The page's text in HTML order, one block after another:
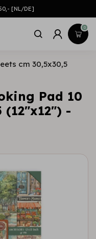
[NL/DE]
0
cm 30,5x30,5
Pad 10
(12"x12") -